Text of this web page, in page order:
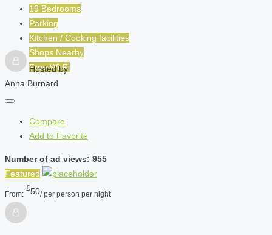
19 Bedrooms
Parking
Kitchen / Cooking facilities
Shops Nearby
Free Wi-Fi
Hosted by
Anna Burnard
Compare
Add to Favorite
Number of ad views: 955
Featured
From:
£50/ per person per night